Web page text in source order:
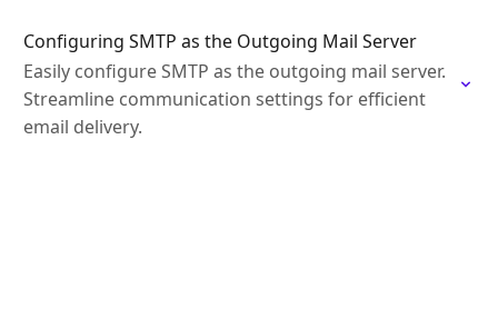
Configuring SMTP as the Outgoing Mail Server
Easily configure SMTP as the outgoing mail server.
Streamline communication settings for efficient
email delivery.